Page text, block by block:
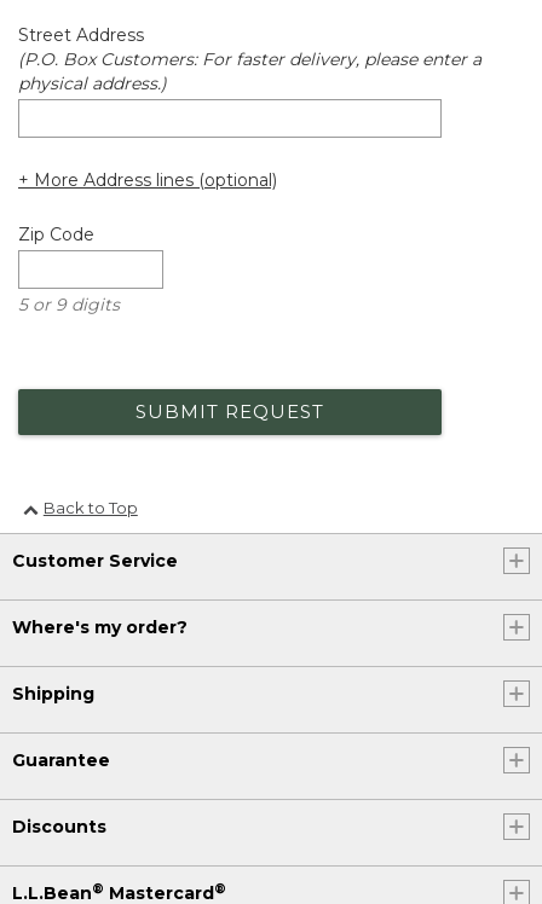
Street Address
(P.O. Box Customers: For faster delivery, please enter a
physical address.)
+ More Address lines (optional)
Zip Code
5 or 9 digits
SUBMIT REQUEST
Back to Top
Customer Service
Where's my order?
Shipping
Guarantee
Discounts
L.L.Bean® Mastercard®